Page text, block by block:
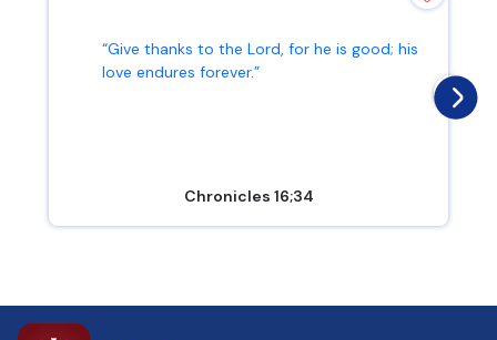
“Give thanks to the Lord, for he is good; his
love endures forever.”
Chronicles 16;34